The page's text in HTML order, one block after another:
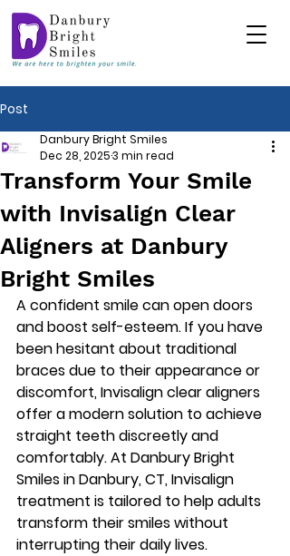
Post
Transform Your Smile
with Invisalign Clear
Aligners at Danbury
Bright Smiles
Danbury Bright Smiles
Dec 28, 20253 min read
A confident smile can open doors
and boost self-esteem. If you have
been hesitant about traditional
braces due to their appearance or
discomfort, Invisalign clear aligners
offer a modern solution to achieve
straight teeth discreetly and
comfortably. At Danbury Bright
Smiles in Danbury, CT, Invisalign
treatment is tailored to help adults
transform their smiles without
interrupting their daily lives.